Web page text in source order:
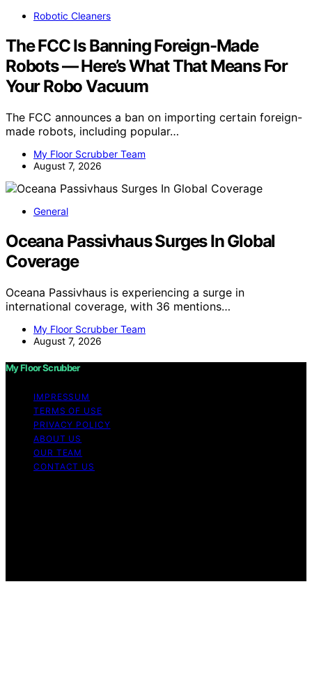
Robotic Cleaners
The FCC Is Banning Foreign-Made
Robots — Here’s What That Means For
Your Robo Vacuum
The FCC announces a ban on importing certain foreign-
made robots, including popular…
My Floor Scrubber Team
August 7, 2026
General
Oceana Passivhaus Surges In Global
Coverage
Oceana Passivhaus is experiencing a surge in
international coverage, with 36 mentions…
My Floor Scrubber Team
August 7, 2026
My Floor Scrubber
IMPRESSUM
TERMS OF USE
PRIVACY POLICY
ABOUT US
OUR TEAM
CONTACT US